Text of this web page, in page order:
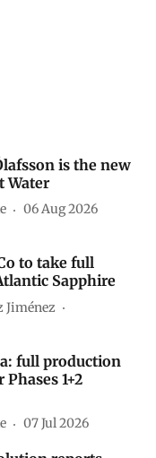
is the new
Water
06 Aug 2026
to take full
Sapphire
Jiménez
full production
1+2
07 Jul 2026